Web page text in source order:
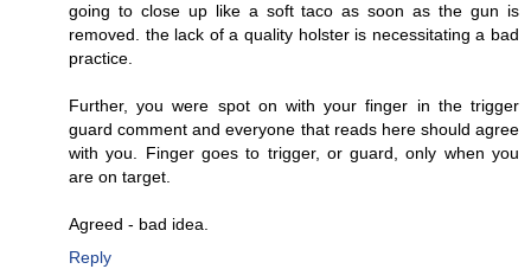
going to close up like a soft taco as soon as the gun is
removed. the lack of a quality holster is necessitating a bad
practice.
Further, you were spot on with your finger in the trigger
guard comment and everyone that reads here should agree
with you. Finger goes to trigger, or guard, only when you
are on target.
Agreed - bad idea.
Reply